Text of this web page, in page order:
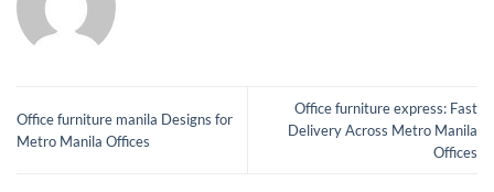
Office furniture manila Designs for
Metro Manila Offices
Office furniture express: Fast
Delivery Across Metro Manila
Offices